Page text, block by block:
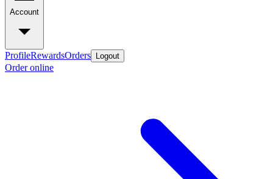
Account
ProfileRewardsOrders Logout
Order online